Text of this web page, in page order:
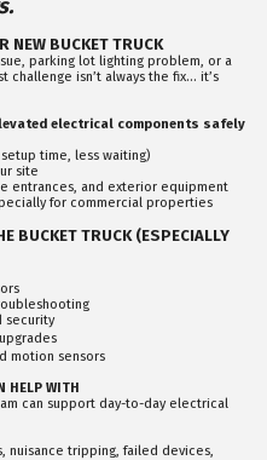
NEW BUCKET TRUCK
parking lot lighting problem, or a
isn’t always the fix… it’s
electrical components safely
time, less waiting)
site
entrances, and exterior equipment
for commercial properties
BUCKET TRUCK (ESPECIALLY
security
motion sensors
HELP WITH
can support day-to-day electrical
nuisance tripping, failed devices,